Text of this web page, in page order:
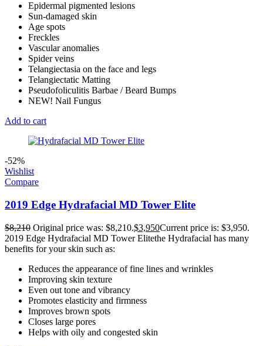
Epidermal pigmented lesions
Sun-damaged skin
Age spots
Freckles
Vascular anomalies
Spider veins
Telangiectasia on the face and legs
Telangiectatic Matting
Pseudofoliculitis Barbae / Beard Bumps
NEW! Nail Fungus
Add to cart
-52%
Wishlist
Compare
2019 Edge Hydrafacial MD Tower Elite
$8,210 Original price was: $8,210.$3,950Current price is: $3,950.
2019 Edge Hydrafacial MD Tower Elitethe Hydrafacial has many
benefits for your skin such as:
Reduces the appearance of fine lines and wrinkles
Improving skin texture
Even out tone and vibrancy
Promotes elasticity and firmness
Improves brown spots
Closes large pores
Helps with oily and congested skin